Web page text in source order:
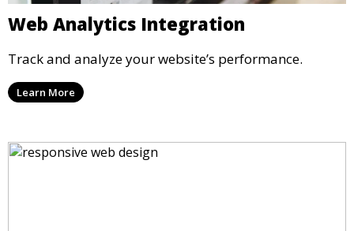
Web Analytics Integration
Track and analyze your website’s performance.
Learn More